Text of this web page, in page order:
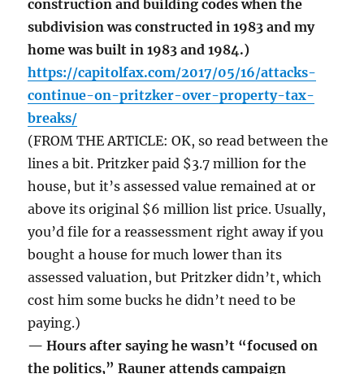
construction and building codes when the
subdivision was constructed in 1983 and my
home was built in 1983 and 1984.)
https://capitolfax.com/2017/05/16/attacks-
continue-on-pritzker-over-property-tax-
breaks/
(FROM THE ARTICLE: OK, so read between the
lines a bit. Pritzker paid $3.7 million for the
house, but it’s assessed value remained at or
above its original $6 million list price. Usually,
you’d file for a reassessment right away if you
bought a house for much lower than its
assessed valuation, but Pritzker didn’t, which
cost him some bucks he didn’t need to be
paying.)
— Hours after saying he wasn’t “focused on
the politics,” Rauner attends campaign